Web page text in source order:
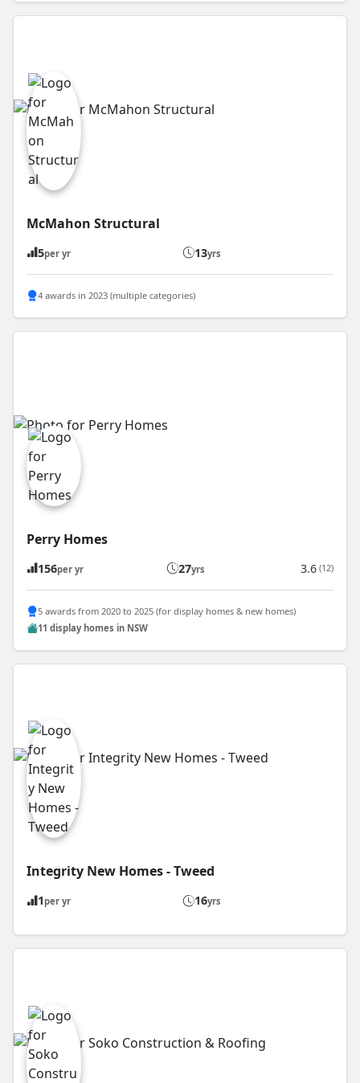
McMahon Structural
5per yr 13yrs
4 awards in 2023 (multiple categories)
Perry Homes
156per yr 27yrs 3.6 (12)
5 awards from 2020 to 2025 (for display homes & new homes)
11 display homes in NSW
Integrity New Homes - Tweed
1 per yr 16yrs